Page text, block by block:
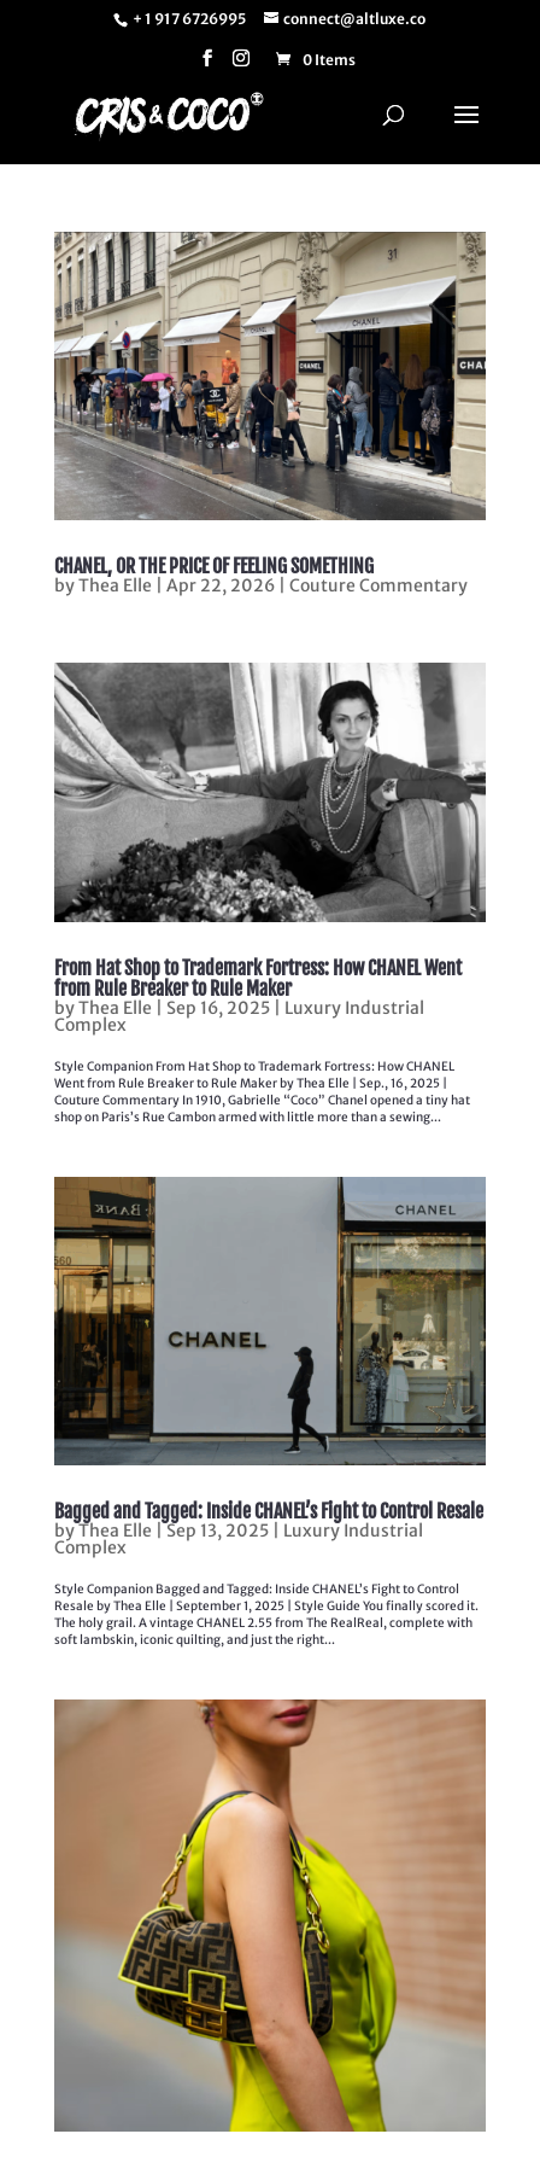
+ 1 917 6726995 connect@altluxe.co
0 Items
CHANEL, OR THE PRICE OF FEELING SOMETHING
byThea Elle Apr 22, 2026| Couture Commentary
From Hat Shop to Trademark Fortress: How CHANEL Went
from Rule Breaker to Rule Maker
byThea Elle Sep 16, 2025| Luxury Industrial
Complex
Style Companion From Hat Shop to Trademark Fortress: How CHANEL
Went from Rule Breaker to Rule Maker by Thea Elle | Sep., 16, 2025 |
Couture Commentary In 1910, Gabrielle “Coco” Chanel opened a tiny hat
shop on Paris’s Rue Cambon armed with little more than a sewing...
Bagged and Tagged: Inside CHANEL’s Fight to Control Resale
byThea Elle |Sep 13, 2025| Luxury Industrial
Complex
Style Companion Bagged and Tagged: Inside CHANEL’s Fight to Control
Resale by Thea Elle | September 1, 2025 | Style Guide You finally scored it.
The holy grail. A vintage CHANEL 2.55 from The RealReal, complete with
soft lambskin, iconic quilting, and just the right...